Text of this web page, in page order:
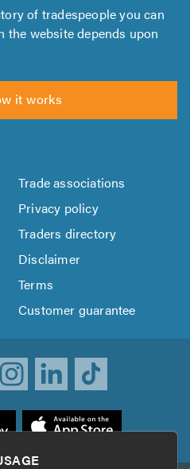
of tradespeople you can
the website depends upon
it works
Trade associations
Privacy policy
Traders directory
Disclaimer
Terms
Customer guarantee